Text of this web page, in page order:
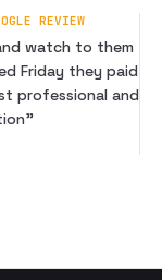
REVIEW
watch to them
Friday they paid
professional and
”